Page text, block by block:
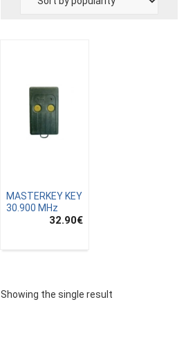
MASTERKEY KEY
30.900 MHz
32.90€
Showing the single result